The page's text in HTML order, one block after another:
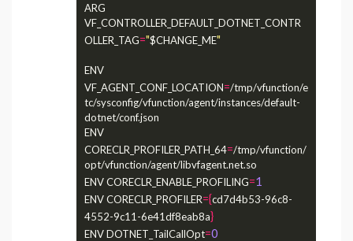
ARG
VF_CONTROLLER_DEFAULT_DOTNET_CONTR
OLLER_TAG="$CHANGE_ME"
ENV
VF_AGENT_CONF_LOCATION=/tmp/vfunction/e
tc/sysconfig/vfunction/agent/instances/default-
dotnet/conf.json
ENV
CORECLR_PROFILER_PATH_64=/tmp/vfunction/
opt/vfunction/agent/libvfagent.net.so
ENV CORECLR_ENABLE_PROFILING=1
ENV CORECLR_PROFILER={cd7d4b53-96c8-
4552-9c11-6e41df8eab8a}
ENV DOTNET_TailCallOpt=0